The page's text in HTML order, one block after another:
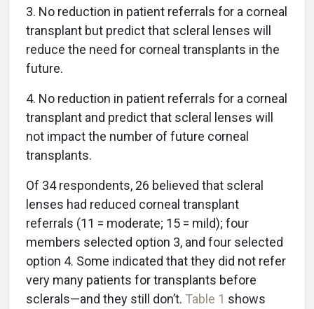
3. No reduction in patient referrals for a corneal
transplant but predict that scleral lenses will
reduce the need for corneal transplants in the
future.
4. No reduction in patient referrals for a corneal
transplant and predict that scleral lenses will
not impact the number of future corneal
transplants.
Of 34 respondents, 26 believed that scleral
lenses had reduced corneal transplant
referrals (11 = moderate; 15 = mild); four
members selected option 3, and four selected
option 4. Some indicated that they did not refer
very many patients for transplants before
sclerals—and they still don’t. Table 1 shows